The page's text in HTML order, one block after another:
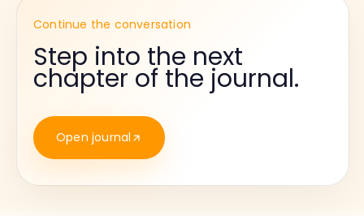
Continue the conversation
Step into the next
chapter of the journal.
Open journal